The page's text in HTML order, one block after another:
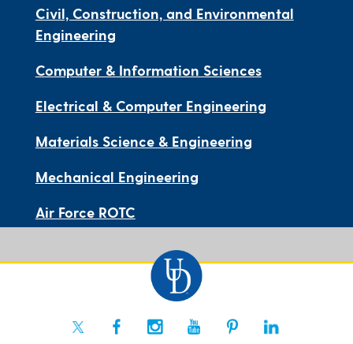
Civil, Construction, and Environmental
Engineering
Computer & Information Sciences
Electrical & Computer Engineering
Materials Science & Engineering
Mechanical Engineering
Air Force ROTC